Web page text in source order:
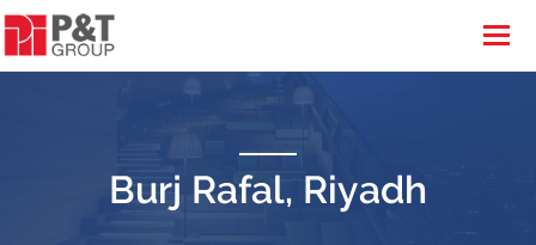
Burj Rafal, Riyadh